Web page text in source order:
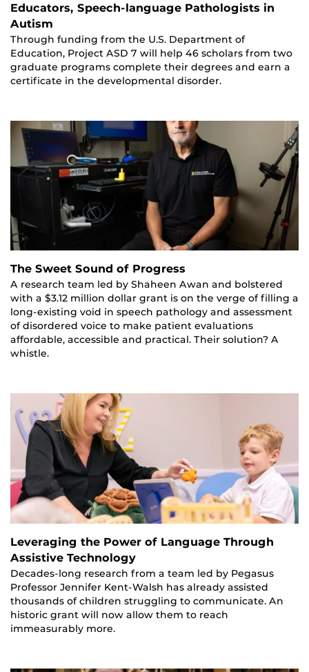
Educators, Speech-language Pathologists in
Autism
Through funding from the U.S. Department of
Education, Project ASD 7 will help 46 scholars from two
graduate programs complete their degrees and earn a
certificate in the developmental disorder.
The Sweet Sound of Progress
A research team led by Shaheen Awan and bolstered
with a $3.12 million dollar grant is on the verge of filling a
long-existing void in speech pathology and assessment
of disordered voice to make patient evaluations
affordable, accessible and practical. Their solution? A
whistle.
Leveraging the Power of Language Through
Assistive Technology
Decades-long research from a team led by Pegasus
Professor Jennifer Kent-Walsh has already assisted
thousands of children struggling to communicate. An
historic grant will now allow them to reach
immeasurably more.